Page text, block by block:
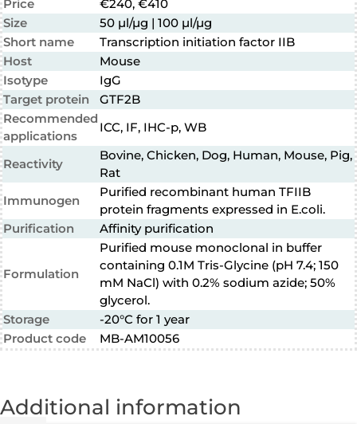
Price
€240, €410
Size
50 µl/µg | 100 µl/µg
Short name
Transcription initiation factor IIB
Host
Mouse
Isotype
IgG
Target protein
GTF2B
Recommended
applications
ICC, IF, IHC-p, WB
Reactivity
Bovine, Chicken, Dog, Human, Mouse, Pig,
Rat
Immunogen
Purified recombinant human TFIIB
protein fragments expressed in E.coli.
Purification
Affinity purification
Formulation
Purified mouse monoclonal in buffer
containing 0.1M Tris-Glycine (pH 7.4; 150
mM NaCl) with 0.2% sodium azide; 50%
glycerol.
Storage
-20°C for 1 year
Product code
MB-AM10056
Additional information